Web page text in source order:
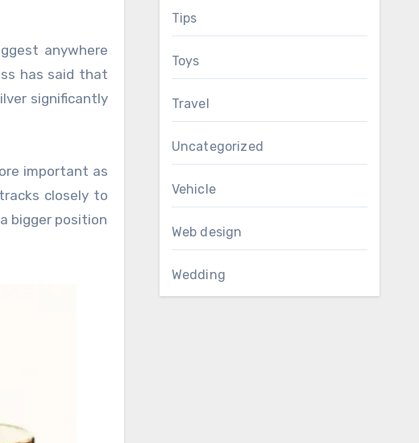
anywhere
has said that
significantly
important as
closely to
bigger position
Tips
Toys
Travel
Uncategorized
Vehicle
Web design
Wedding